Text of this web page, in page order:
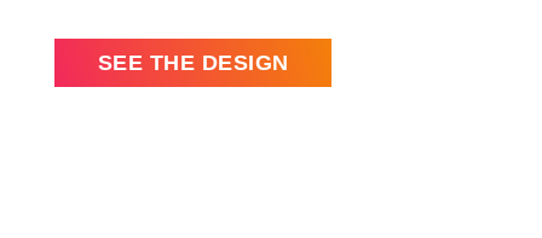
SEE THE DESIGN